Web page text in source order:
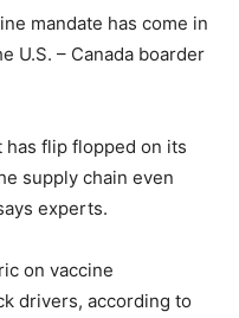
mandate has come in
U.S. – Canada boarder
has flip flopped on its
supply chain even
experts.
on vaccine
drivers, according to